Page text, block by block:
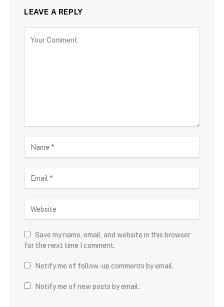
LEAVE A REPLY
Save my name, email, and website in this browser
for the next time I comment.
Notify me of follow-up comments by email.
Notify me of new posts by email.